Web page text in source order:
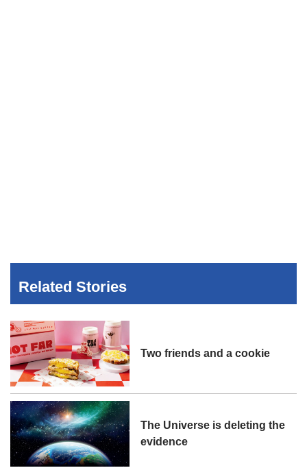
Related Stories
Two friends and a cookie
The Universe is deleting the
evidence